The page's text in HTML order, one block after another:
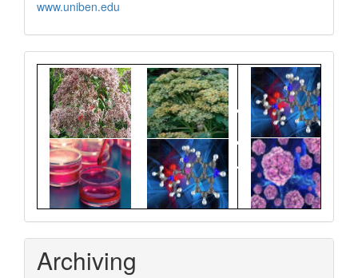
www.uniben.edu
Graphical
Abstract
Archiving